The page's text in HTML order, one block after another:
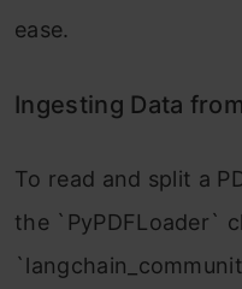
ease.
Ingesting Data
To read and split a
the `PyPDFLoader`